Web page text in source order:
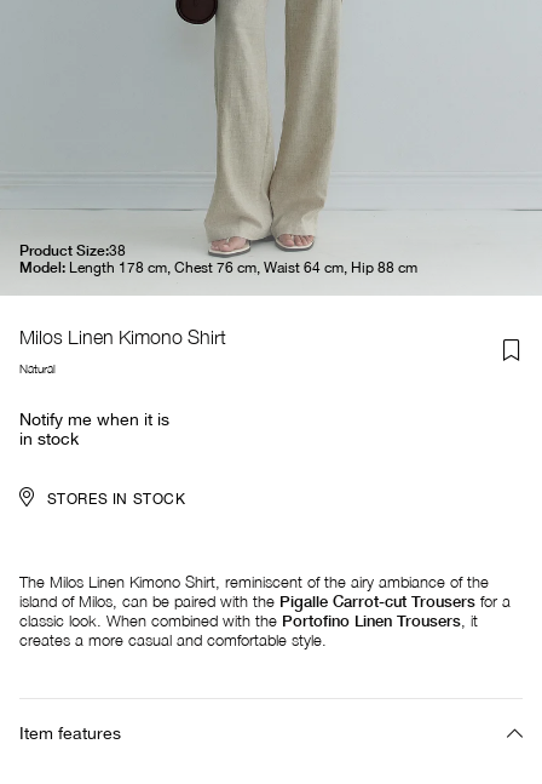
Product Size:38
Model: Length 178 cm, Chest 76 cm, Waist 64 cm, Hip 88 cm
Milos Linen Kimono Shirt
Natural
Notify me when it is
in stock
STORES IN STOCK
The Milos Linen Kimono Shirt, reminiscent of the airy ambiance of the
island of Milos, can be paired with the Pigalle Carrot-cut Trousers for a
classic look. When combined with the Portofino Linen Trousers , it
creates a more casual and comfortable style.
Item features